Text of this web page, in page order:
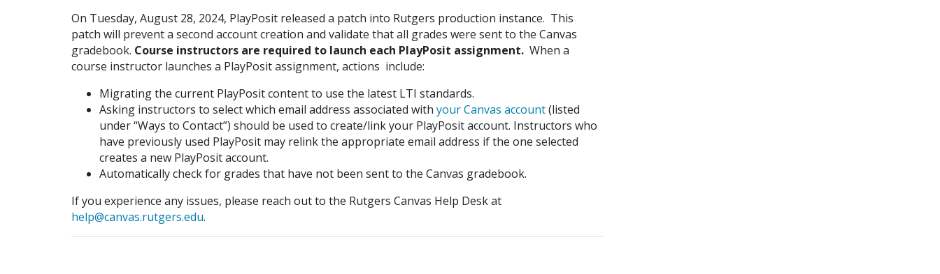
On Tuesday, August 28, 2024, PlayPosit released a patch into Rutgers production instance. This
patch will prevent a second account creation and validate that all grades were sent to the Canvas
gradebook. Course instructors are required to launch each PlayPosit assignment. When a
course instructor launches a PlayPosit assignment, actions include:
Migrating the current PlayPosit content to use the latest LTI standards.
Asking instructors to select which email address associated with your Canvas account(listed
under “Ways to Contact”) should be used to create/link your PlayPosit account. Instructors who
have previously used PlayPosit may relink the appropriate email address if the one selected
creates a new PlayPosit account.
Automatically check for grades that have not been sent to the Canvas gradebook.
If you experience any issues, please reach out to the Rutgers Canvas Help Desk at
help@canvas.rutgers.edu.